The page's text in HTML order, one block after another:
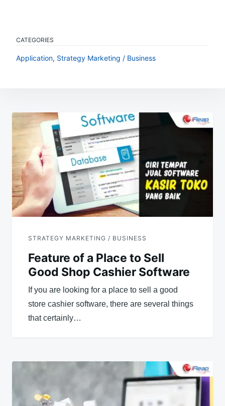
CATEGORIES
Application, Strategy Marketing / Business
navigation
STRATEGY MARKETING / BUSINESS
Feature of a Place to Sell
Good Shop Cashier Software
If you are looking for a place to sell a good
store cashier software, there are several things
that certainly…